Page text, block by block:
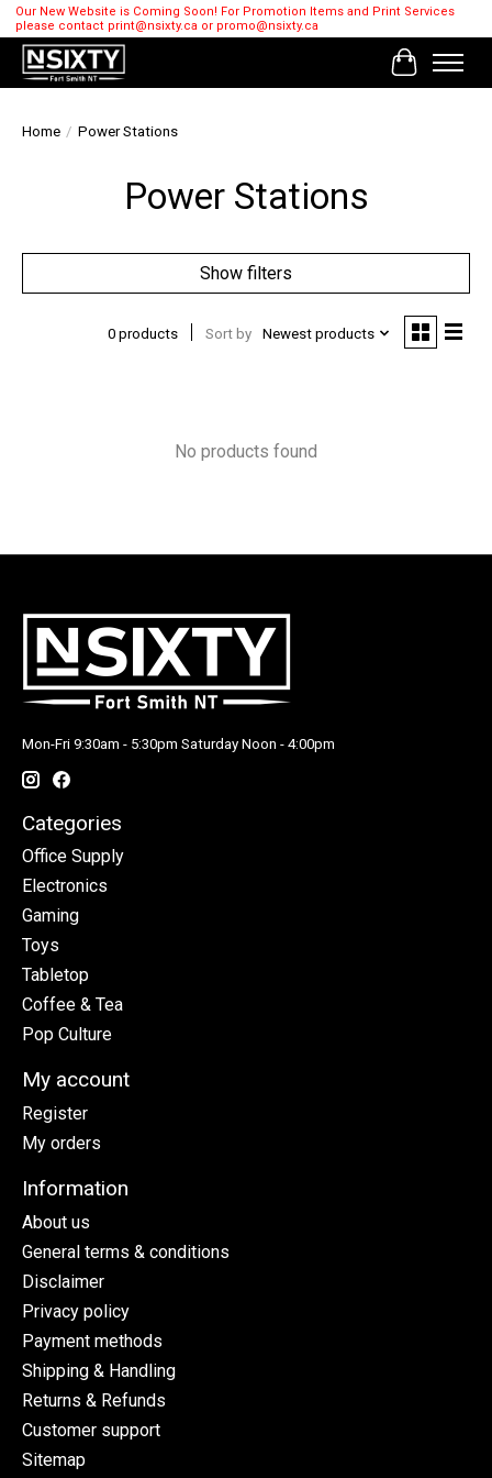
Our New Website is Coming Soon! For Promotion Items and Print Services
please contact print@nsixty.ca or promo@nsixty.ca
Cart
Home / Power Stations
Power Stations
Show filters
0 products Sort by Newest products
No products found
Mon-Fri 9:30am - 5:30pm Saturday Noon - 4:00pm
Categories
Office Supply
Electronics
Gaming
Toys
Tabletop
Coffee & Tea
Pop Culture
My account
Register
My orders
Information
About us
General terms & conditions
Disclaimer
Privacy policy
Payment methods
Shipping & Handling
Returns & Refunds
Customer support
Sitemap